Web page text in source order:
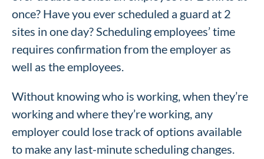
once? Have you ever scheduled a guard at 2
sites in one day? Scheduling employees’ time
requires confirmation from the employer as
well as the employees.
Without knowing who is working, when they’re
working and where they’re working, any
employer could lose track of options available
to make any last-minute scheduling changes.